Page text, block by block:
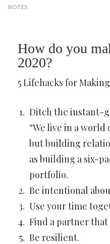
NOTES
How do you
2020?
5 Lifehacks for
Ditch the instant-
“We live in a
but building
as building a six-
portfolio.
Be intentional
Use your time
Find a partner
Be resilient.